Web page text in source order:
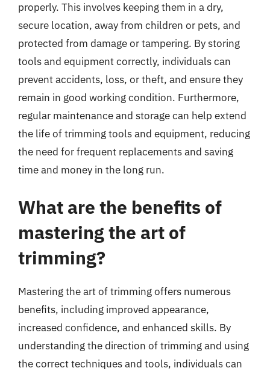
properly. This involves keeping them in a dry,
secure location, away from children or pets, and
protected from damage or tampering. By storing
tools and equipment correctly, individuals can
prevent accidents, loss, or theft, and ensure they
remain in good working condition. Furthermore,
regular maintenance and storage can help extend
the life of trimming tools and equipment, reducing
the need for frequent replacements and saving
time and money in the long run.
What are the benefits of
mastering the art of
trimming?
Mastering the art of trimming offers numerous
benefits, including improved appearance,
increased confidence, and enhanced skills. By
understanding the direction of trimming and using
the correct techniques and tools, individuals can